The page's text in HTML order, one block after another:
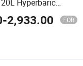
Hyperbaric
-2,933.00 FOB